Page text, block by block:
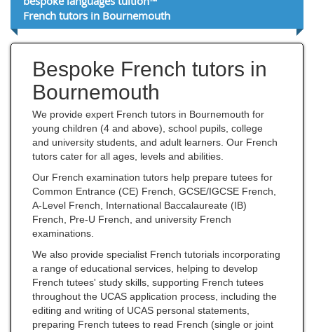
French tutors in Bournemouth
Bespoke French tutors in
Bournemouth
We provide expert French tutors in Bournemouth for
young children (4 and above), school pupils, college
and university students, and adult learners. Our French
tutors cater for all ages, levels and abilities.
Our French examination tutors help prepare tutees for
Common Entrance (CE) French, GCSE/IGCSE French,
A-Level French, International Baccalaureate (IB)
French, Pre-U French, and university French
examinations.
We also provide specialist French tutorials incorporating
a range of educational services, helping to develop
French tutees' study skills, supporting French tutees
throughout the UCAS application process, including the
editing and writing of UCAS personal statements,
preparing French tutees to read French (single or joint